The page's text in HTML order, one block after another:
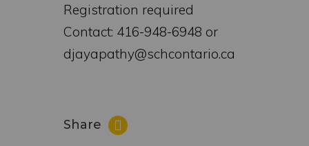
Registration required
Contact: 416-948-6948 or
djayapathy@schcontario.ca
Share